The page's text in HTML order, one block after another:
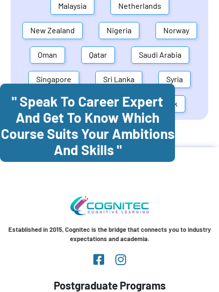
Malaysia Netherlands
New Zealand Nigeria Norway
Oman Qatar Saudi Arabia
Singapore Sri Lanka Syria
United Arab Emirates Denmark
Cognitec Training InBrazil
" Speak To Career Expert
And Get To Know Which
Course Suits Your Ambitions
And Skills "
Established in 2015, Cognitec is the bridge that connects you to industry
expectations and academia.
Postgraduate Programs